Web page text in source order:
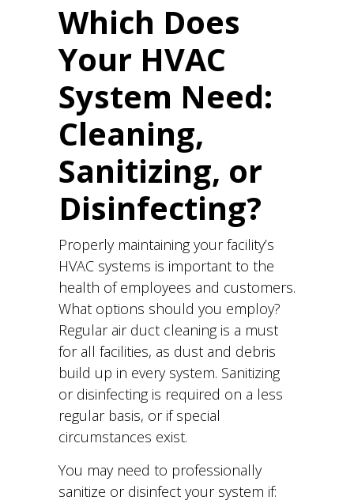
Which Does
Your HVAC
System Need:
Cleaning,
Sanitizing, or
Disinfecting?
Properly maintaining your facility’s
HVAC systems is important to the
health of employees and customers.
What options should you employ?
Regular air duct cleaning is a must
for all facilities, as dust and debris
build up in every system. Sanitizing
or disinfecting is required on a less
regular basis, or if special
circumstances exist.
You may need to professionally
sanitize or disinfect your system if: